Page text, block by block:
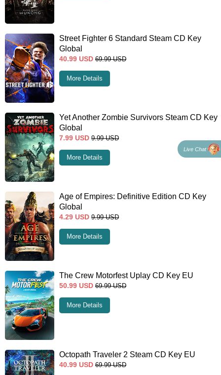
Street Fighter 6 Standard Steam CD Key
Global
40.99 USD 69.99 USD
More Details
Yet Another Zombie Survivors Steam CD Key
Global
7.99 USD 9.99 USD
More Details
Age of Empires: Definitive Edition CD Key
Global
4.29 USD 9.99 USD
More Details
The Crew Motorfest Uplay CD Key EU
50.99 USD 69.99 USD
More Details
Octopath Traveler 2 Steam CD Key EU
40.99 USD 69.99 USD
Live Chat